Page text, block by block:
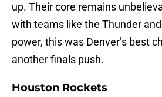
up. Their core remains
with teams like the Thunder
power, this was Denver’s best
another finals push.
Houston Rockets